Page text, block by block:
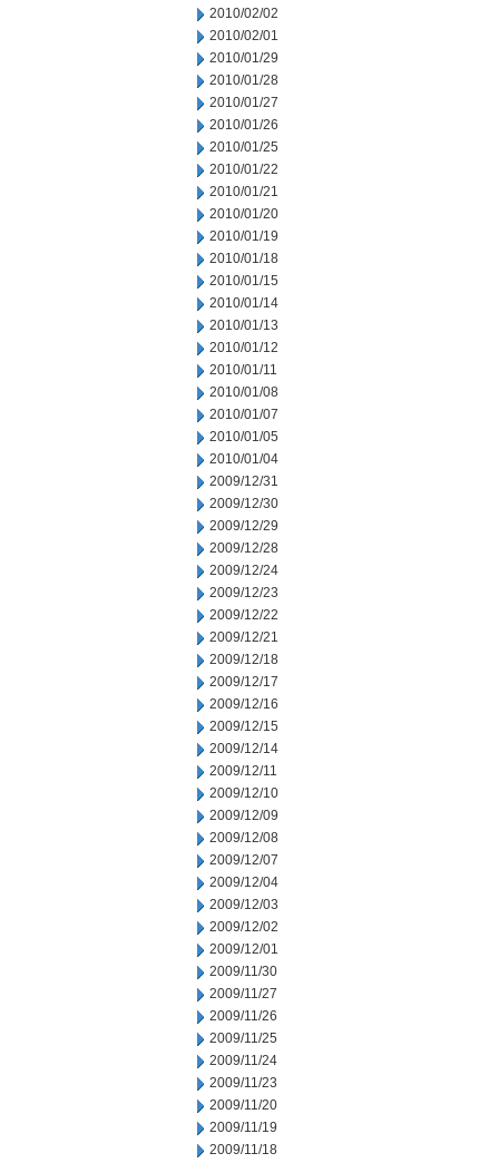
2010/02/02
2010/02/01
2010/01/29
2010/01/28
2010/01/27
2010/01/26
2010/01/25
2010/01/22
2010/01/21
2010/01/20
2010/01/19
2010/01/18
2010/01/15
2010/01/14
2010/01/13
2010/01/12
2010/01/11
2010/01/08
2010/01/07
2010/01/05
2010/01/04
2009/12/31
2009/12/30
2009/12/29
2009/12/28
2009/12/24
2009/12/23
2009/12/22
2009/12/21
2009/12/18
2009/12/17
2009/12/16
2009/12/15
2009/12/14
2009/12/11
2009/12/10
2009/12/09
2009/12/08
2009/12/07
2009/12/04
2009/12/03
2009/12/02
2009/12/01
2009/11/30
2009/11/27
2009/11/26
2009/11/25
2009/11/24
2009/11/23
2009/11/20
2009/11/19
2009/11/18